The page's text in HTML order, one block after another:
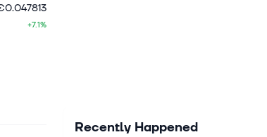
+7.1%
Recently Happened